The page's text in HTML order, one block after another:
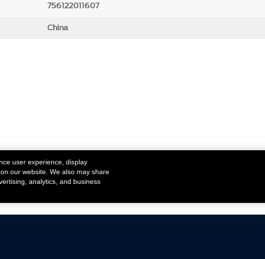
756122011607
China
user experience, display
our website. We also may share
analytics, and business